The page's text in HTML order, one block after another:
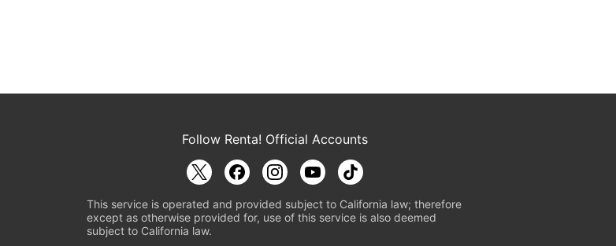
Follow Renta! Official Accounts
This service is operated and provided subject to California law; therefore
except as otherwise provided for, use of this service is also deemed
subject to California law.